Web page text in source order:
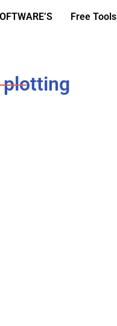
Free Tools
plotting